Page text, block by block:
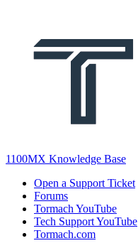
1100MX Knowledge Base
Open a Support Ticket
Forums
Tormach YouTube
Tech Support YouTube
Tormach.com